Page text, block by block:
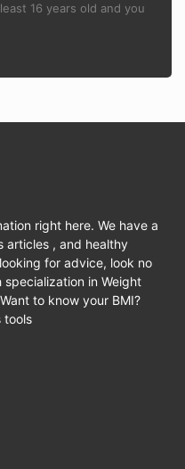
16 years old and you
right here. We have a
articles , and healthy
for advice, look no
in Weight
to know your BMI?
tools